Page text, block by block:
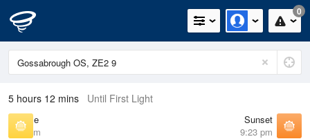
0
5 hours 12 mins Until First Light
Sunrise
4:56 am
Sunset
9:23 pm